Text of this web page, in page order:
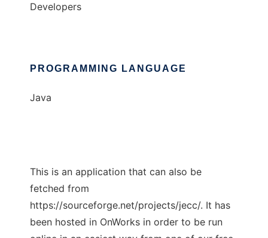
Developers
PROGRAMMING LANGUAGE
Java
This is an application that can also be
fetched from
https://sourceforge.net/projects/jecc/. It has
been hosted in OnWorks in order to be run